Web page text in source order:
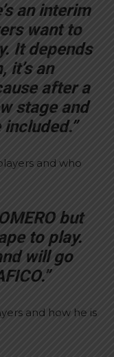
an interim
want to
It depends
it’s an
after a
stage and
and who
but
to play.
will go
and how he is